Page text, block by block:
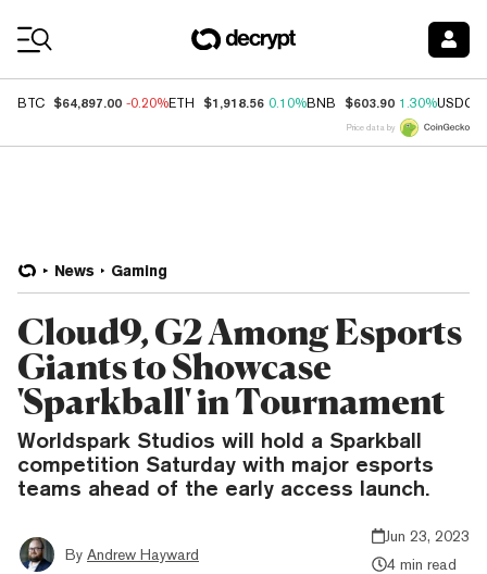
BTC $64,897.00 -0.20%ETH $1,918.56 0.10%BNB $603.90 1.30%USDC
Price data by
News Gaming
Cloud9, G2 Among Esports
Giants to Showcase
'Sparkball' in Tournament
Worldspark Studios will hold a Sparkball
competition Saturday with major esports
teams ahead of the early access launch.
By Andrew Hayward
Jun 23, 2023
4 min read